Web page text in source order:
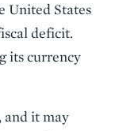
United States
deficit.
its currency
and it may